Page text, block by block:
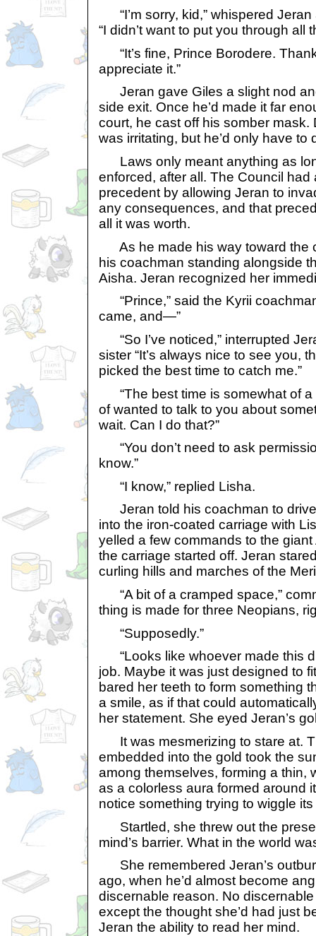
“I’m sorry, kid,” whispered
“I didn’t want to put you through all
“It’s fine, Prince Borodere.
appreciate it.”
Jeran gave Giles a slight nod
side exit. Once he’d made it far
court, he cast off his somber mask.
was irritating, but he’d only have to
Laws only meant anything as
enforced, after all. The Council had
precedent by allowing Jeran to
any consequences, and that
all it was worth.
As he made his way toward the
his coachman standing alongside
Aisha. Jeran recognized her
“Prince,” said the Kyrii
came, and—”
“So I’ve noticed,” interrupted
sister “It’s always nice to see you,
picked the best time to catch me.”
“The best time is somewhat of a
of wanted to talk to you about
wait. Can I do that?”
“You don’t need to ask
know.”
“I know,” replied Lisha.
Jeran told his coachman to
into the iron-coated carriage with
yelled a few commands to the
the carriage started off. Jeran
curling hills and marches of the
“A bit of a cramped space,”
thing is made for three Neopians,
“Supposedly.”
“Looks like whoever made this
job. Maybe it was just designed to
bared her teeth to form something
a smile, as if that could
her statement. She eyed Jeran’s
It was mesmerizing to stare at.
embedded into the gold took the
among themselves, forming a thin,
as a colorless aura formed around
notice something trying to wiggle
Startled, she threw out the
mind’s barrier. What in the world
She remembered Jeran’s
ago, when he’d almost become
discernable reason. No
except the thought she’d had just
Jeran the ability to read her mind.